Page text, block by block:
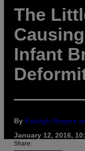
The
Infant
By Kaleigh Rogers
January 12, 2016,
Share: